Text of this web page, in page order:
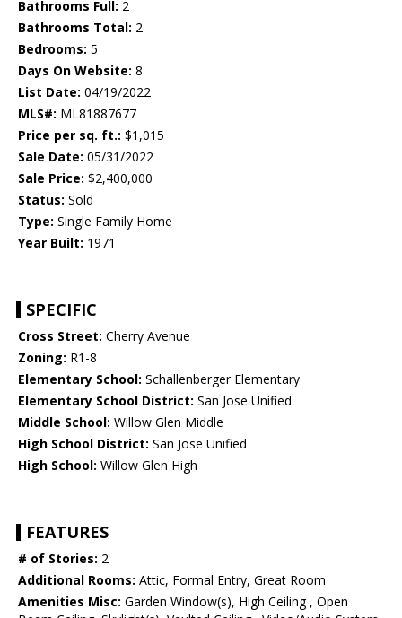
Bathrooms Full: 2
Bathrooms Total: 2
Bedrooms: 5
Days On Website: 8
List Date: 04/19/2022
MLS#: ML81887677
Price per sq. ft.: $1,015
Sale Date: 05/31/2022
Sale Price: $2,400,000
Status: Sold
Type: Single Family Home
Year Built: 1971
SPECIFIC
Cross Street: Cherry Avenue
Zoning: R1-8
Elementary School: Schallenberger Elementary
Elementary School District: San Jose Unified
Middle School: Willow Glen Middle
High School District: San Jose Unified
High School: Willow Glen High
FEATURES
# of Stories: 2
Additional Rooms: Attic, Formal Entry, Great Room
Amenities Misc: Garden Window(s), High Ceiling , Open